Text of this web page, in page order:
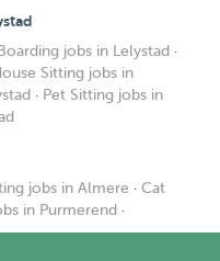
jobs in Lelystad ·
Sitting jobs in
· Pet Sitting jobs in
jobs in Almere · Cat
in Purmerend ·